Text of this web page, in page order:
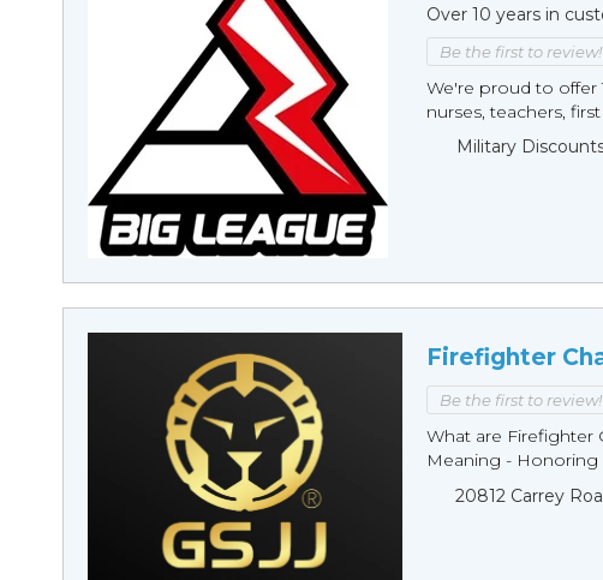
Over 10 years in
Be the first to review!
We're proud to offer
nurses, teachers,
Military
Firefighter
Be the first to review!
What are Firefighter
Meaning - Honoring
20812 Carrey